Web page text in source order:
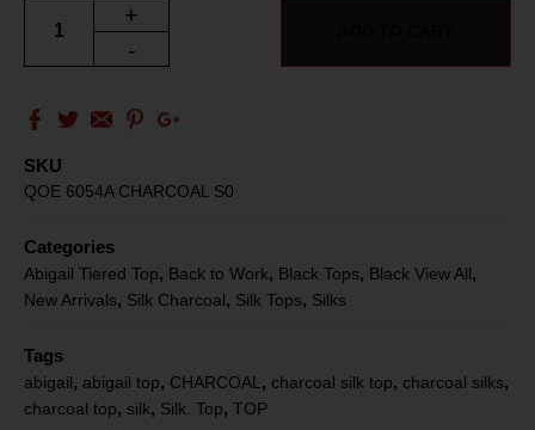
+
-
SKU
QOE 6054A CHARCOAL S0
Categories
Abigail Tiered Top, Back to Work, Black Tops, Black View All,
New Arrivals, Silk Charcoal, Silk Tops, Silks
Tags
abigail, abigail top, CHARCOAL, charcoal silk top, charcoal silks,
charcoal top, silk, Silk. Top, TOP